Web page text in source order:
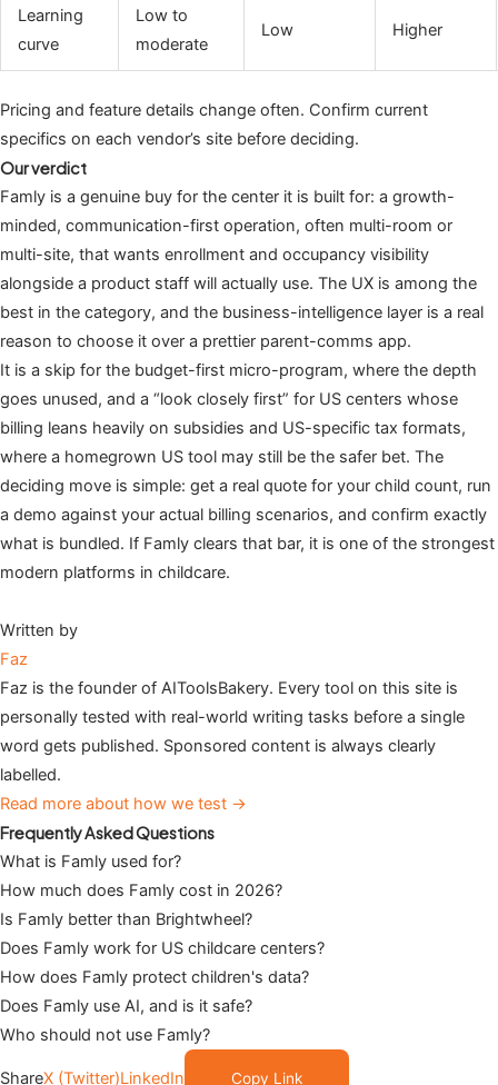
Learning
curve
Low to
moderate
Low Higher
Pricing and feature details change often. Confirm current
specifics on each vendor’s site before deciding.
Our verdict
Famly is a genuine buy for the center it is built for: a growth-
minded, communication-first operation, often multi-room or
multi-site, that wants enrollment and occupancy visibility
alongside a product staff will actually use. The UX is among the
best in the category, and the business-intelligence layer is a real
reason to choose it over a prettier parent-comms app.
It is a skip for the budget-first micro-program, where the depth
goes unused, and a “look closely first” for US centers whose
billing leans heavily on subsidies and US-specific tax formats,
where a homegrown US tool may still be the safer bet. The
deciding move is simple: get a real quote for your child count, run
a demo against your actual billing scenarios, and confirm exactly
what is bundled. If Famly clears that bar, it is one of the strongest
modern platforms in childcare.
Written by
Faz
Faz is the founder of AIToolsBakery. Every tool on this site is
personally tested with real-world writing tasks before a single
word gets published. Sponsored content is always clearly
labelled.
Read more about how we test →
Frequently Asked Questions
What is Famly used for?
How much does Famly cost in 2026?
Is Famly better than Brightwheel?
Does Famly work for US childcare centers?
How does Famly protect children's data?
Does Famly use AI, and is it safe?
Who should not use Famly?
ShareX (Twitter)LinkedIn Copy Link